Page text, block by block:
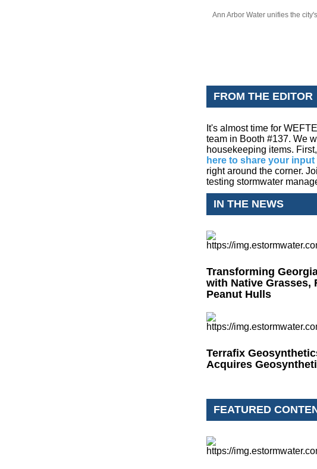
Ann Arbor Water unifies the
FROM THE EDITOR
It's almost time for
team in Booth #137. We
housekeeping items.
here to share your
right around the corner.
testing stormwater
IN THE NEWS
Transforming
with Native Grasses,
Peanut Hulls
Terrafix
Acquires
FEATURED